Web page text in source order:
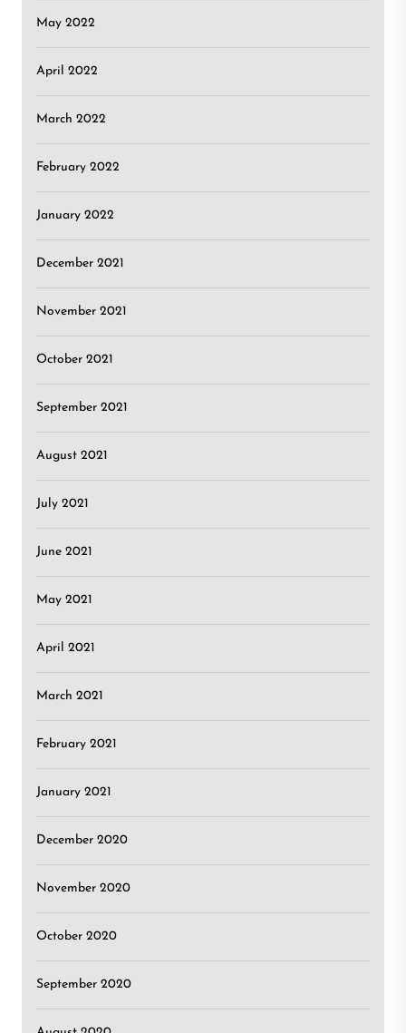
May 2022
April 2022
March 2022
February 2022
January 2022
December 2021
November 2021
October 2021
September 2021
August 2021
July 2021
June 2021
May 2021
April 2021
March 2021
February 2021
January 2021
December 2020
November 2020
October 2020
September 2020